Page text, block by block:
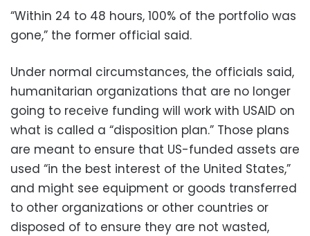
“Within 24 to 48 hours, 100% of the portfolio was
gone,” the former official said.
Under normal circumstances, the officials said,
humanitarian organizations that are no longer
going to receive funding will work with USAID on
what is called a “disposition plan.” Those plans
are meant to ensure that US-funded assets are
used “in the best interest of the United States,”
and might see equipment or goods transferred
to other organizations or other countries or
disposed of to ensure they are not wasted,